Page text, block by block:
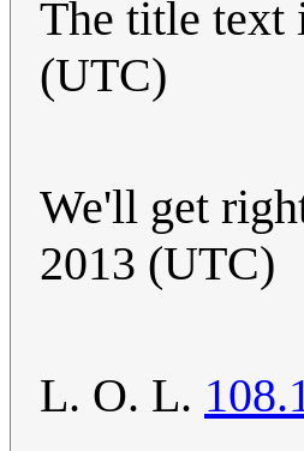
The title text
(UTC)
We'll get
2013 (UTC)
L. O. L.